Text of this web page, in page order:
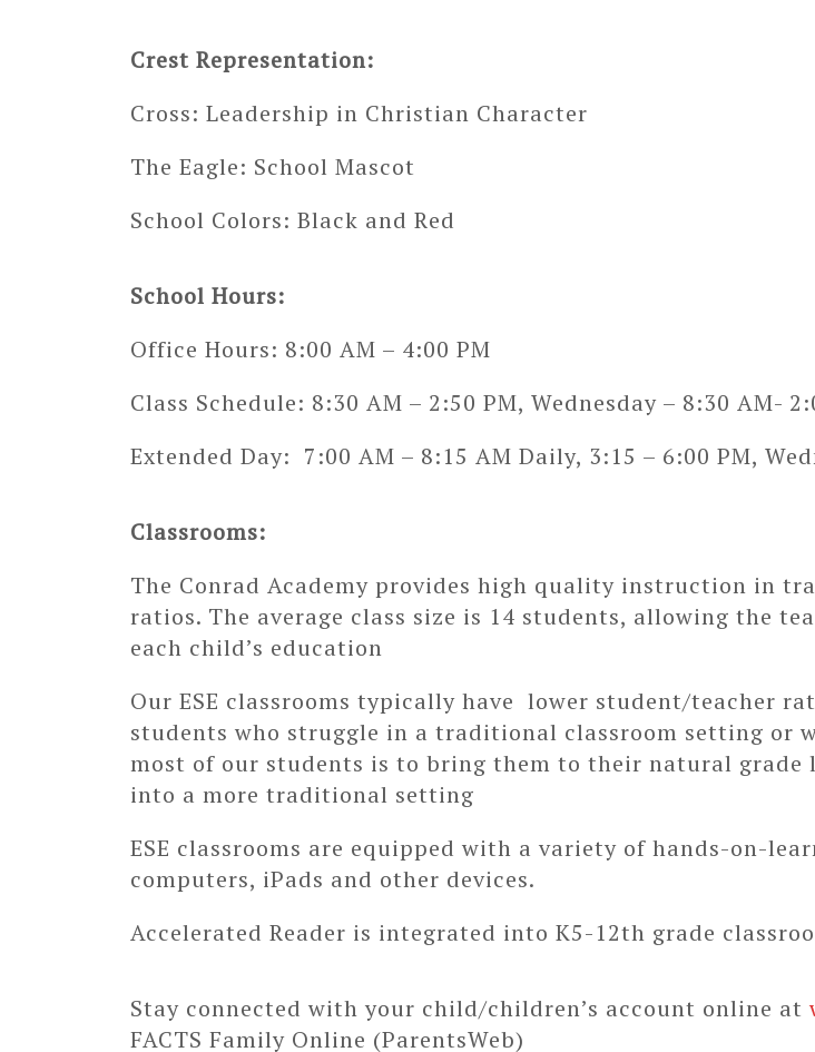
Crest Representation:
Cross: Leadership in Christian Character
The Eagle: School Mascot
School Colors: Black and Red
School Hours:
Office Hours: 8:00 AM – 4:00 PM
Class Schedule: 8:30 AM – 2:50 PM, Wednesday – 8:30 AM-
Extended Day: 7:00 AM – 8:15 AM Daily, 3:15 – 6:00 PM,
Classrooms:
The Conrad Academy provides high quality instruction in
ratios. The average class size is 14 students, allowing the
each child’s education
Our ESE classrooms typically have lower student/teacher
students who struggle in a traditional classroom setting or
most of our students is to bring them to their natural grade
into a more traditional setting
ESE classrooms are equipped with a variety of hands-on-
computers, iPads and other devices.
Accelerated Reader is integrated into K5-12th grade
Stay connected with your child/children’s account online at
FACTS Family Online (ParentsWeb)